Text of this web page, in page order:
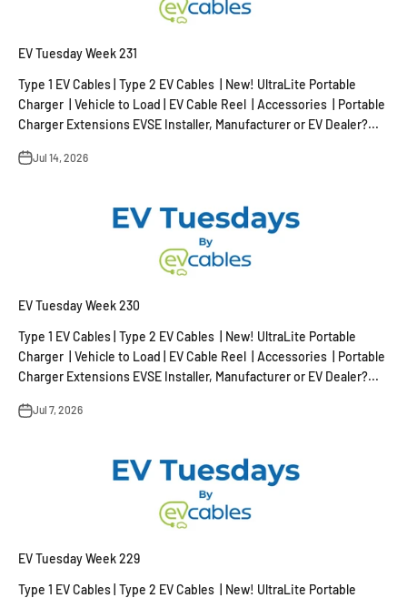
EV Tuesday Week 231
Type 1 EV Cables | Type 2 EV Cables | New! UltraLite Portable
Charger | Vehicle to Load | EV Cable Reel | Accessories | Portable
Charger Extensions EVSE Installer, Manufacturer or EV Dealer?...
Jul 14, 2026
EV Tuesday Week 230
Type 1 EV Cables | Type 2 EV Cables | New! UltraLite Portable
Charger | Vehicle to Load | EV Cable Reel | Accessories | Portable
Charger Extensions EVSE Installer, Manufacturer or EV Dealer?...
Jul 7, 2026
EV Tuesday Week 229
Type 1 EV Cables | Type 2 EV Cables | New! UltraLite Portable